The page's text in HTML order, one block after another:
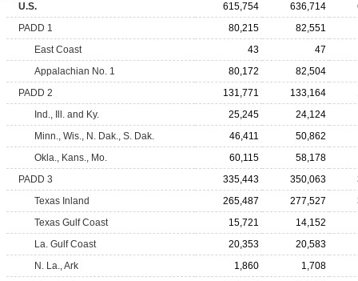
U.S.
615,754 636,714
PADD 1
80,215
82,551
East Coast
43
47
Appalachian No. 1
80,172
82,504
PADD 2
131,771 133,164
Ind., Ill. and Ky.
25,245
24,124
Minn., Wis., N. Dak., S. Dak.
46,411
50,862
Okla., Kans., Mo.
60,115
58,178
PADD 3
335,443 350,063
Texas Inland
265,487 277,527
Texas Gulf Coast
15,721
14,152
La. Gulf Coast
20,353
20,583
N. La., Ark
1,860
1,708